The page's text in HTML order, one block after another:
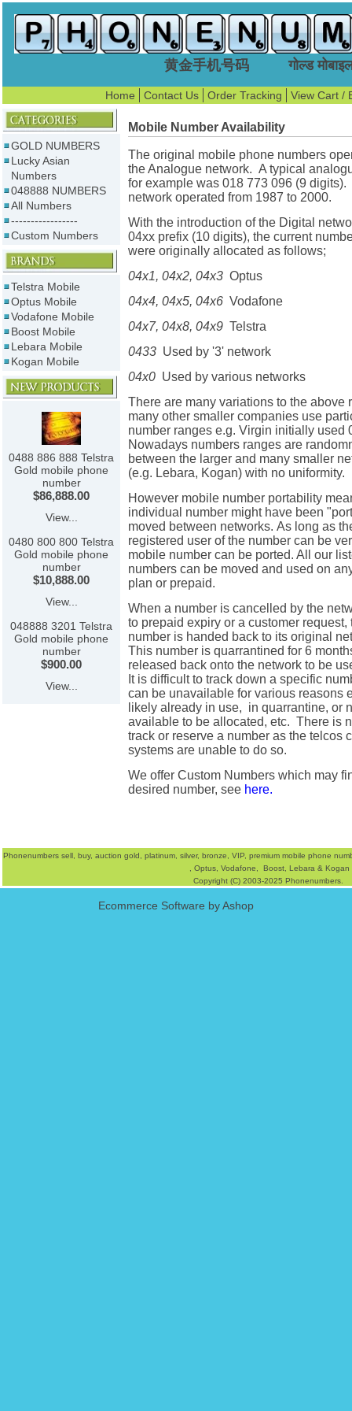
黄金手机号码 गोल्ड मोबाइल
Home Contact Us Order Tracking View Cart /
GOLD NUMBERS
Lucky Asian
Numbers
048888 NUMBERS
All Numbers
-----------------
Custom Numbers
Telstra Mobile
Optus Mobile
Vodafone Mobile
Boost Mobile
Lebara Mobile
Kogan Mobile
0488 886 888 Telstra
Gold mobile phone
number
$86,888.00
View...
0480 800 800 Telstra
Gold mobile phone
number
$10,888.00
View...
048888 3201 Telstra
Gold mobile phone
number
$900.00
View...
Mobile Number Availability
The original mobile phone numbers
the Analogue network. A typical
for example was 018 773 096 (9
network operated from 1987 to 2000.
With the introduction of the Digital
04xx prefix (10 digits), the current
were originally allocated as follows;
04x1, 04x2, 04x3 Optus
04x4, 04x5, 04x6 Vodafone
04x7, 04x8, 04x9 Telstra
0433 Used by '3' network
04x0 Used by various networks
There are many variations to the above
many other smaller companies use
number ranges e.g. Virgin initially used
Nowadays numbers ranges are
between the larger and many smaller
(e.g. Lebara, Kogan) with no uniformity.
However mobile number portability
individual number might have been
moved between networks. As long as
registered user of the number can be
mobile number can be ported. All our
numbers can be moved and used on
plan or prepaid.
When a number is cancelled by the
to prepaid expiry or a customer request,
number is handed back to its original
This number is quarrantined for 6
released back onto the network to be
It is difficult to track down a specific
can be unavailable for various reasons
likely already in use, in quarrantine, or
available to be allocated, etc. There is
track or reserve a number as the telcos
systems are unable to do so.
We offer Custom Numbers which may
desired number, see here.
Phonenumbers sell buy, auction gold platinum silver, bronze , VIP, premium mobile phone
Optus Vodafone, Boost Lebara & Kogan
Copyright (C) 2003-2025 Phonenumbers.
Ecommerce Software by Ashop